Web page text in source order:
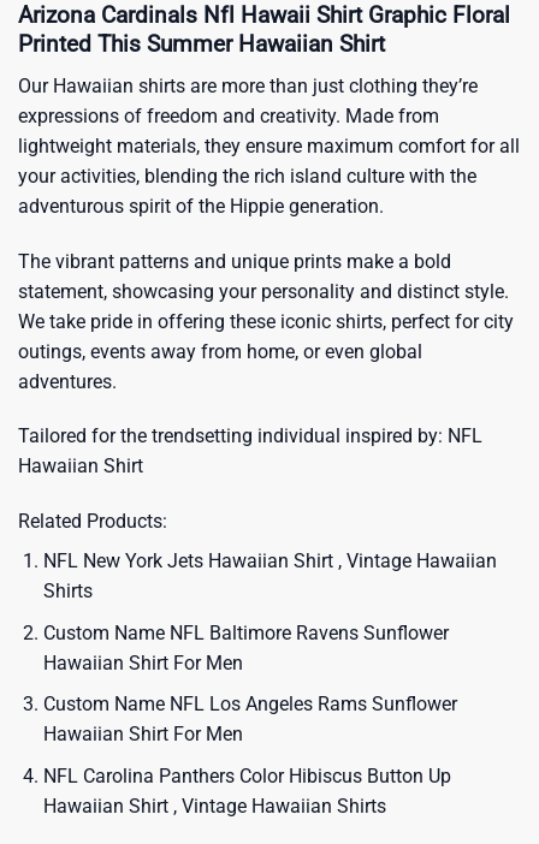
Arizona Cardinals Nfl Hawaii Shirt Graphic Floral
Printed This Summer Hawaiian Shirt
Our Hawaiian shirts are more than just clothing they’re
expressions of freedom and creativity. Made from
lightweight materials, they ensure maximum comfort for all
your activities, blending the rich island culture with the
adventurous spirit of the Hippie generation.
The vibrant patterns and unique prints make a bold
statement, showcasing your personality and distinct style.
We take pride in offering these iconic shirts, perfect for city
outings, events away from home, or even global
adventures.
Tailored for the trendsetting individual inspired by: NFL
Hawaiian Shirt
Related Products:
NFL New York Jets Hawaiian Shirt , Vintage Hawaiian
Shirts
Custom Name NFL Baltimore Ravens Sunflower
Hawaiian Shirt For Men
Custom Name NFL Los Angeles Rams Sunflower
Hawaiian Shirt For Men
NFL Carolina Panthers Color Hibiscus Button Up
Hawaiian Shirt , Vintage Hawaiian Shirts